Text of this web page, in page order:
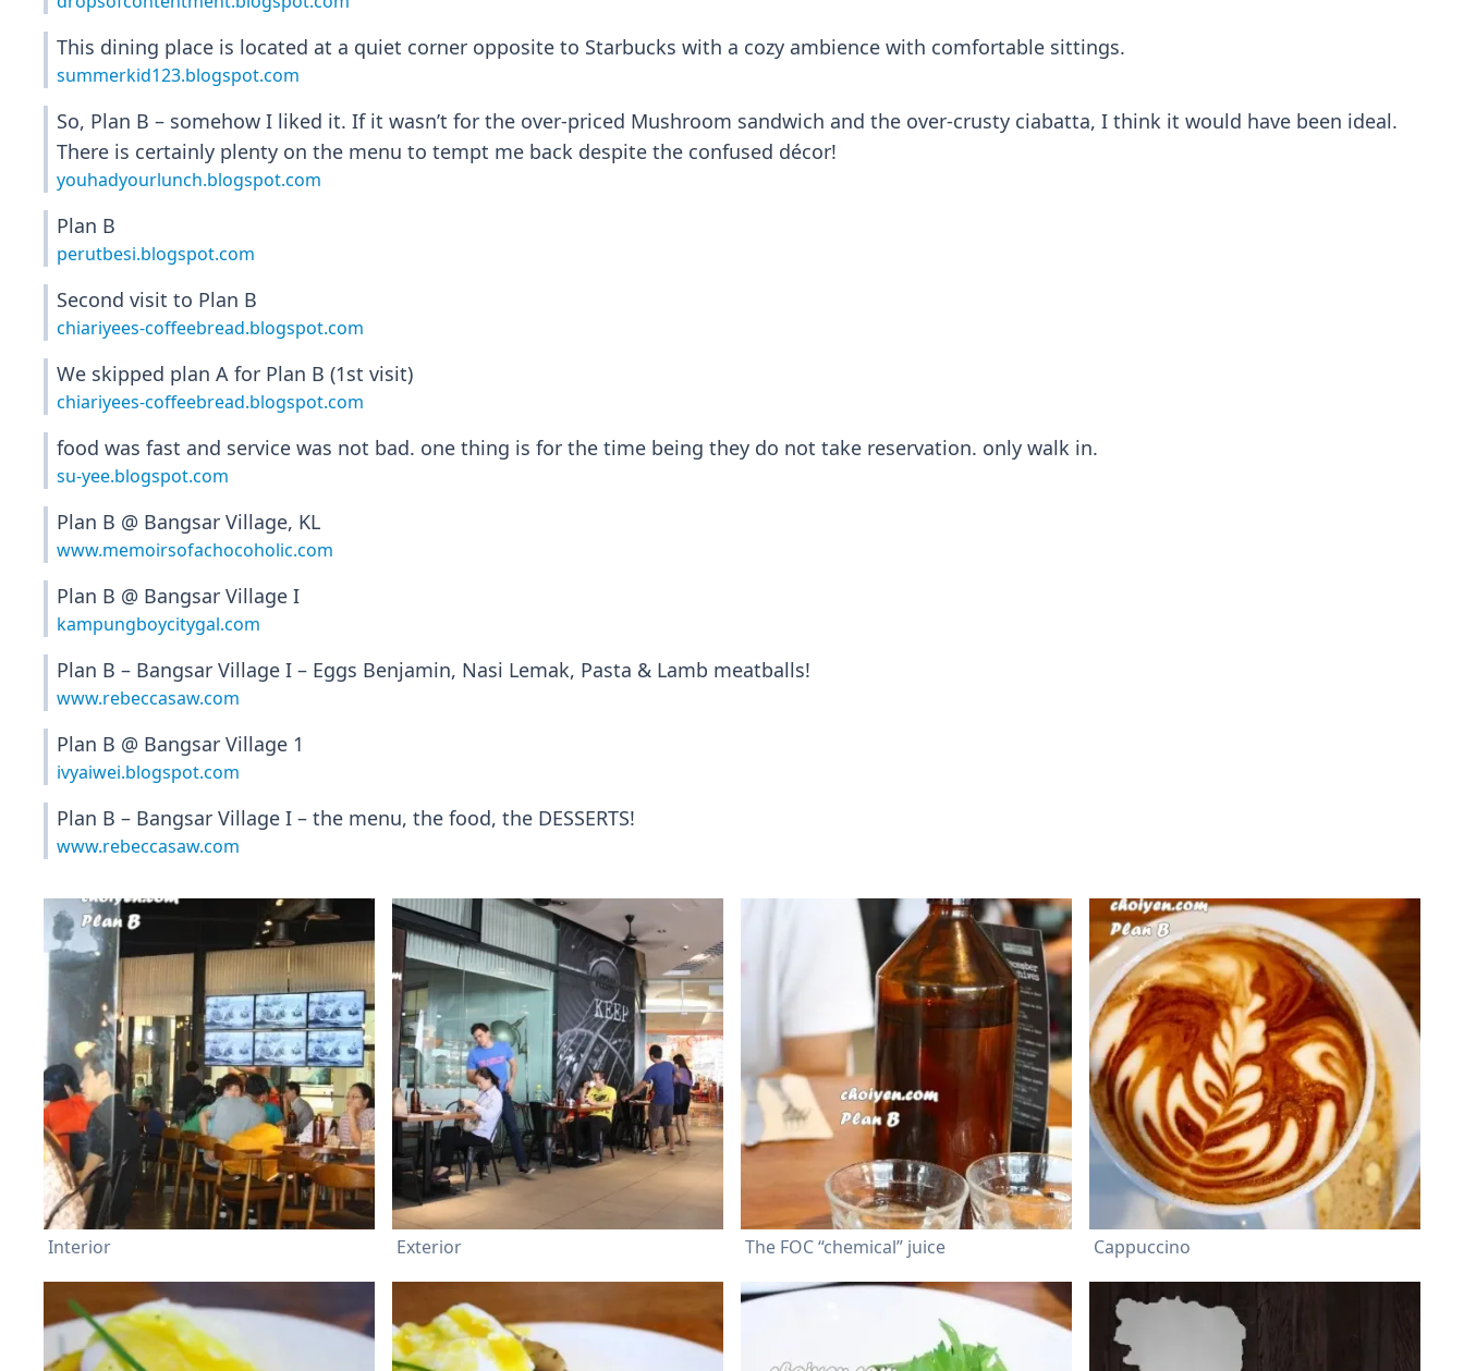
This dining place is located at a quiet corner opposite to Starbucks with a cozy ambience with comfortable sittings.
summerkid123.blogspot.com
So, Plan B – somehow I liked it. If it wasn’t for the over-priced Mushroom sandwich and the over-crusty ciabatta, I think it would have been ideal.
There is certainly plenty on the menu to tempt me back despite the confused décor!
youhadyourlunch.blogspot.com
Plan B
perutbesi.blogspot.com
Second visit to Plan B
chiariyees-coffeebread.blogspot.com
We skipped plan A for Plan B (1st visit)
chiariyees-coffeebread.blogspot.com
food was fast and service was not bad. one thing is for the time being they do not take reservation. only walk in.
su-yee.blogspot.com
Plan B @ Bangsar Village, KL
www.memoirsofachocoholic.com
Plan B @ Bangsar Village I
kampungboycitygal.com
Plan B – Bangsar Village I – Eggs Benjamin, Nasi Lemak, Pasta & Lamb meatballs!
www.rebeccasaw.com
Plan B @ Bangsar Village 1
ivyaiwei.blogspot.com
Plan B – Bangsar Village I – the menu, the food, the DESSERTS!
www.rebeccasaw.com
Interior Exterior The FOC “chemical” juice Cappuccino